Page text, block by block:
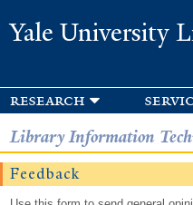
Yale University
research
Library Information
Feedback